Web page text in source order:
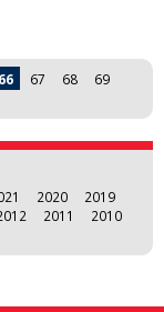
66 67 68
69
2020
2019
2011
2010